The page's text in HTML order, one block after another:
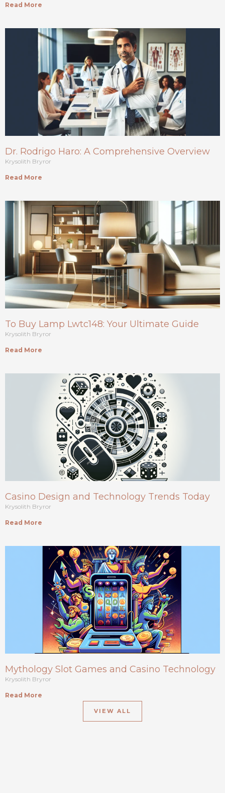
Read More
Dr. Rodrigo Haro: A Comprehensive Overview
Krysolith Bryror
Read More
To Buy Lamp Lwtc148: Your Ultimate Guide
Krysolith Bryror
Read More
Casino Design and Technology Trends Today
Krysolith Bryror
Read More
Mythology Slot Games and Casino Technology
Krysolith Bryror
Read More
VIEW ALL